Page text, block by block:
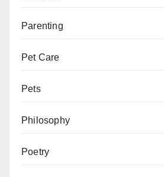
Parenting
Pet Care
Pets
Philosophy
Poetry